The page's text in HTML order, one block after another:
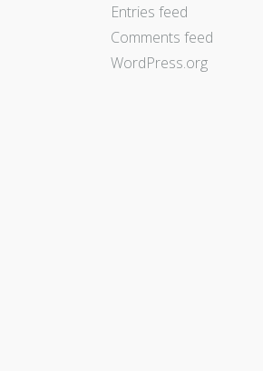
Entries feed
Comments feed
WordPress.org